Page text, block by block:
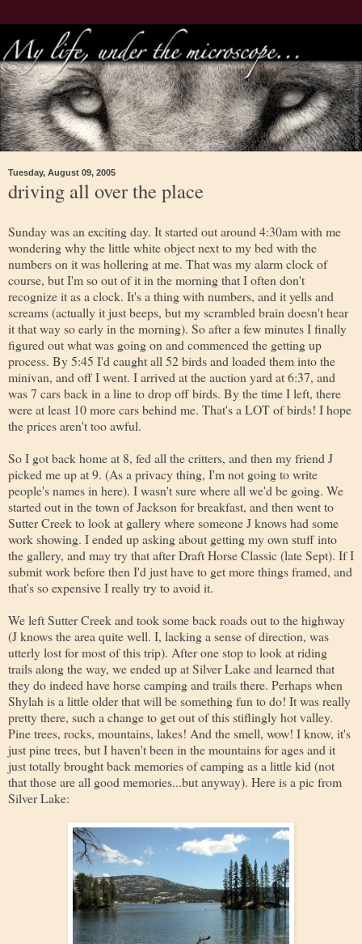
Tuesday, August 09, 2005
driving all over the place
Sunday was an exciting day. It started out around 4:30am with me
wondering why the little white object next to my bed with the
numbers on it was hollering at me. That was my alarm clock of
course, but I'm so out of it in the morning that I often don't
recognize it as a clock. It's a thing with numbers, and it yells and
screams (actually it just beeps, but my scrambled brain doesn't hear
it that way so early in the morning). So after a few minutes I finally
figured out what was going on and commenced the getting up
process. By 5:45 I'd caught all 52 birds and loaded them into the
minivan, and off I went. I arrived at the auction yard at 6:37, and
was 7 cars back in a line to drop off birds. By the time I left, there
were at least 10 more cars behind me. That's a LOT of birds! I hope
the prices aren't too awful.
So I got back home at 8, fed all the critters, and then my friend J
picked me up at 9. (As a privacy thing, I'm not going to write
people's names in here). I wasn't sure where all we'd be going. We
started out in the town of Jackson for breakfast, and then went to
Sutter Creek to look at gallery where someone J knows had some
work showing. I ended up asking about getting my own stuff into
the gallery, and may try that after Draft Horse Classic (late Sept). If I
submit work before then I'd just have to get more things framed, and
that's so expensive I really try to avoid it.
We left Sutter Creek and took some back roads out to the highway
(J knows the area quite well. I, lacking a sense of direction, was
utterly lost for most of this trip). After one stop to look at riding
trails along the way, we ended up at Silver Lake and learned that
they do indeed have horse camping and trails there. Perhaps when
Shylah is a little older that will be something fun to do! It was really
pretty there, such a change to get out of this stiflingly hot valley.
Pine trees, rocks, mountains, lakes! And the smell, wow! I know, it's
just pine trees, but I haven't been in the mountains for ages and it
just totally brought back memories of camping as a little kid (not
that those are all good memories...but anyway). Here is a pic from
Silver Lake: